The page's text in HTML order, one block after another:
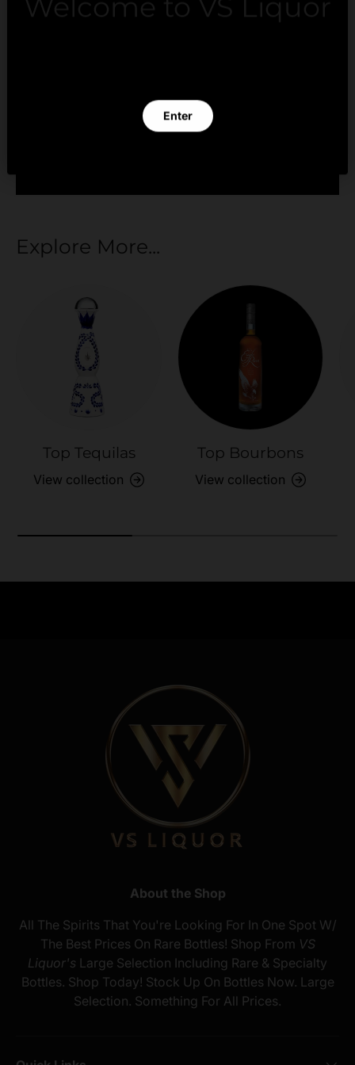
Your payment information is processed securely.
We do not store credit card details nor have
Explore More...
Top Tequilas
View collection
Top Bourbons
View collection
About the Shop
All The Spirits That You're Looking For In One Spot W/
The Best Prices On Rare Bottles! Shop From VS
Liquor's Large Selection Including Rare & Specialty
Bottles. Shop Today! Stock Up On Bottles Now. Large
Selection. Something For All Prices.
Enter